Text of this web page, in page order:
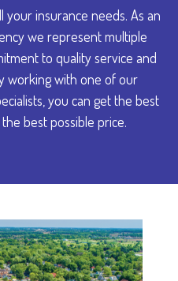
your insurance needs. As an
we represent multiple
to quality service and
working with one of our
you can get the best
best possible price.